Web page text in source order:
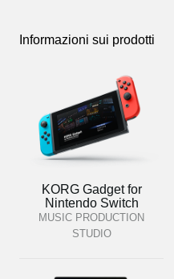
Informazioni sui prodotti
KORG Gadget for
Nintendo Switch
MUSIC PRODUCTION
STUDIO